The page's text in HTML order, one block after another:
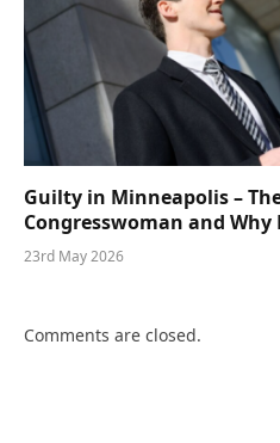
Guilty in Minneapolis –
Congresswoman and Why
23rd May 2026
Comments are closed.